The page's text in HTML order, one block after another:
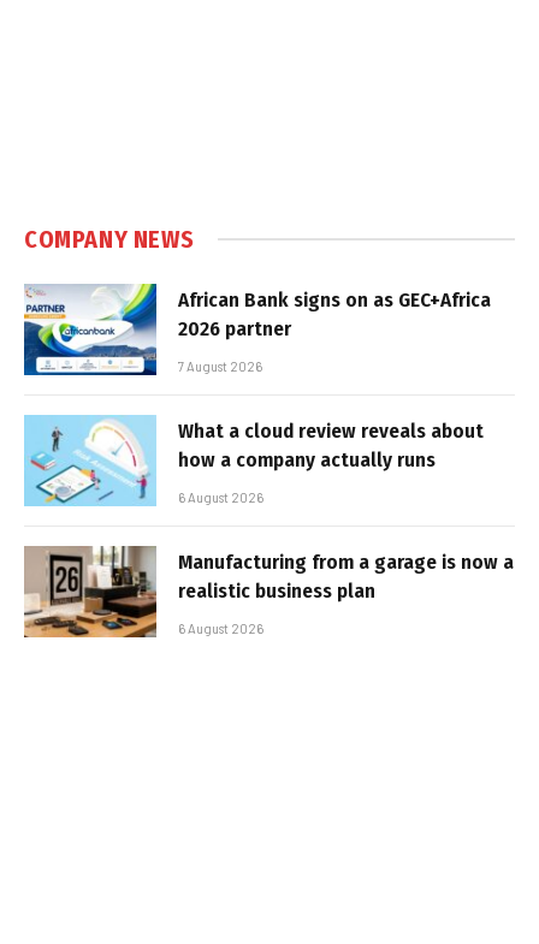
COMPANY NEWS
African Bank signs on as GEC+Africa
2026 partner
7 August 2026
What a cloud review reveals about
how a company actually runs
6 August 2026
Manufacturing from a garage is now a
realistic business plan
6 August 2026